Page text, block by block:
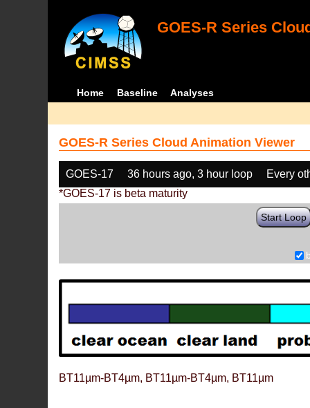
GOES-R Series
Home Baseline Analyses
GOES-R Series Cloud Animation Viewer
GOES-17 36 hours ago, 3 hour loop
Every
*GOES-17 is beta maturity
Start Loop
BT11µm-BT4µm, BT11µm-BT4µm, BT11µm